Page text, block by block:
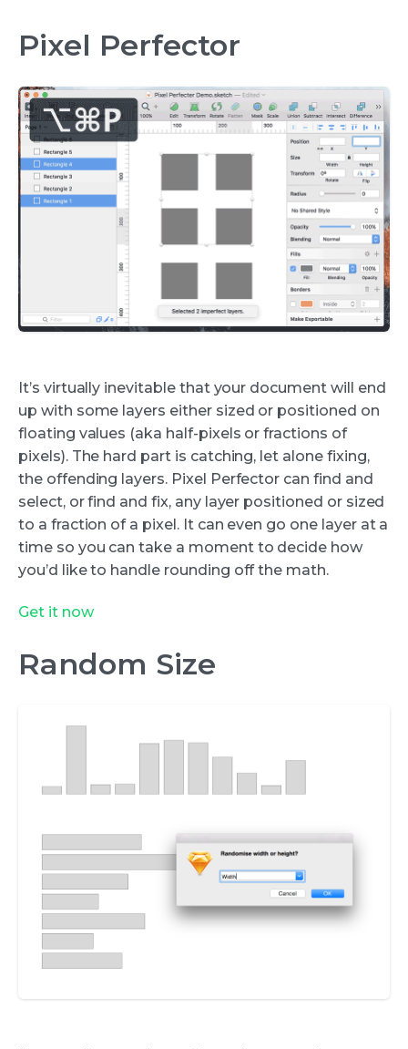
Pixel Perfector
It’s virtually inevitable that your document will end
up with some layers either sized or positioned on
floating values (aka half-pixels or fractions of
pixels). The hard part is catching, let alone fixing,
the offending layers. Pixel Perfector can find and
select, or find and fix, any layer positioned or sized
to a fraction of a pixel. It can even go one layer at a
time so you can take a moment to decide how
you’d like to handle rounding off the math.
Get it now
Random Size